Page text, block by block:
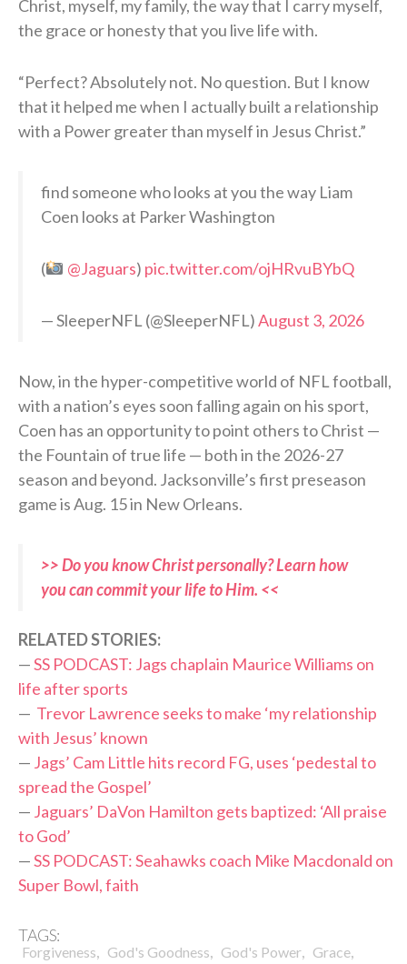
Christ, myself, my family, the way that I carry myself,
the grace or honesty that you live life with.
“Perfect? Absolutely not. No question. But I know
that it helped me when I actually built a relationship
with a Power greater than myself in Jesus Christ.”
find someone who looks at you the way Liam
Coen looks at Parker Washington
( @Jaguars) pic.twitter.com/ojHRvuBYbQ
— SleeperNFL (@SleeperNFL)August 3, 2026
Now, in the hyper-competitive world of NFL football,
with a nation’s eyes soon falling again on his sport,
Coen has an opportunity to point others to Christ —
the Fountain of true life — both in the 2026-27
season and beyond. Jacksonville’s first preseason
game is Aug. 15 in New Orleans.
>> Do you know Christ personally? Learn how
you can commit your life to Him. <<
RELATED STORIES:
—SS PODCAST: Jags chaplain Maurice Williams on
life after sports
— Trevor Lawrence seeks to make ‘my relationship
with Jesus’ known
— Jags’ Cam Little hits record FG, uses ‘pedestal to
spread the Gospel’
— Jaguars’ DaVon Hamilton gets baptized: ‘All praise
to God’
—SS PODCAST: Seahawks coach Mike Macdonald on
Super Bowl, faith
TAGS:
Forgiveness, God's Goodness, God's Power, Grace,